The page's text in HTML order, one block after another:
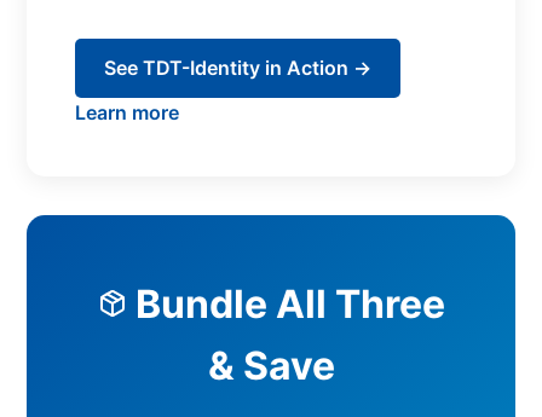
See TDT-Identity in Action →
Learn more
Bundle All Three
& Save